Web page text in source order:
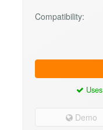
Compatibility:
Uses
Demo